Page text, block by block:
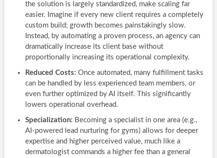
the solution is largely standardized, make scaling far
easier. Imagine if every new client requires a completely
custom build; growth becomes painstakingly slow.
Instead, by automating a proven process, an agency can
dramatically increase its client base without
proportionally increasing its operational complexity.
Reduced Costs: Once automated, many fulfillment tasks
can be handled by less experienced team members, or
even further optimized by AI itself. This significantly
lowers operational overhead.
Specialization: Becoming a specialist in one area (e.g.,
AI-powered lead nurturing for gyms) allows for deeper
expertise and higher perceived value, much like a
dermatologist commands a higher fee than a general